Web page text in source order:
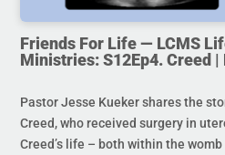
Friends For Life — LCMS
Ministries: S12Ep4. Creed
Pastor Jesse Kueker shares the
Creed, who received surgery in
Creed’s life – both within the